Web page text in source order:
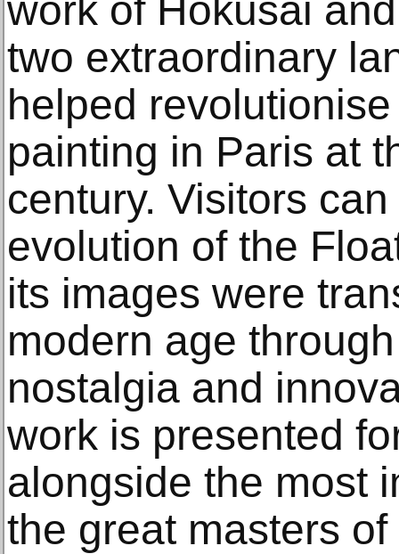
work of Hokusai
two extraordinary
helped
painting in Paris at
century. Visitors
evolution of the
its images were
modern age
nostalgia and
work is presented
alongside the most
the great masters